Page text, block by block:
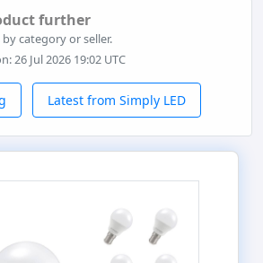
further
category or seller.
26 Jul 2026 19:02 UTC
Latest from Simply LED